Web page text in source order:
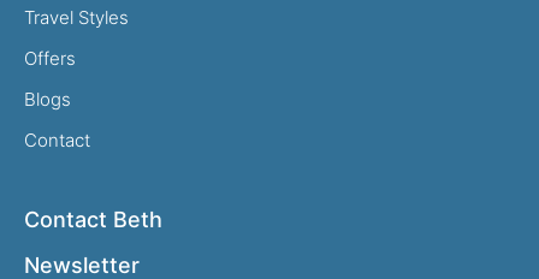
Travel Styles
Offers
Blogs
Contact
Contact Beth
Newsletter